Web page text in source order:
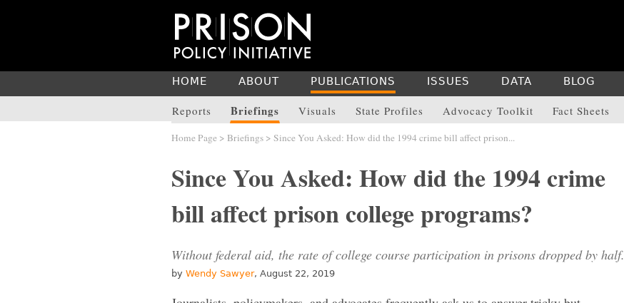
HOME ABOUT PUBLICATIONS
Reports Briefings Visuals State Profiles Advocacy Toolkit Fact Sheets
ISSUES DATA BLOG
Home Page > Briefings > Since You Asked: How did the 1994 crime bill affect prison...
Since You Asked: How did the 1994 crime
bill affect prison college programs?
Without federal aid, the rate of college course participation in prisons dropped by half.
by Wendy Sawyer, August 22, 2019